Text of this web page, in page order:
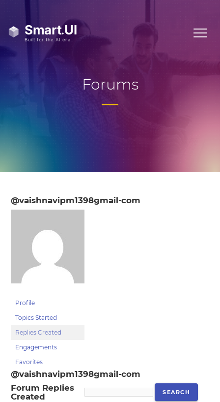
Forums
@vaishnavipm1398gmail-com
Profile
Topics Started
Replies Created
Engagements
Favorites
@vaishnavipm1398gmail-com
Forum Replies
Created